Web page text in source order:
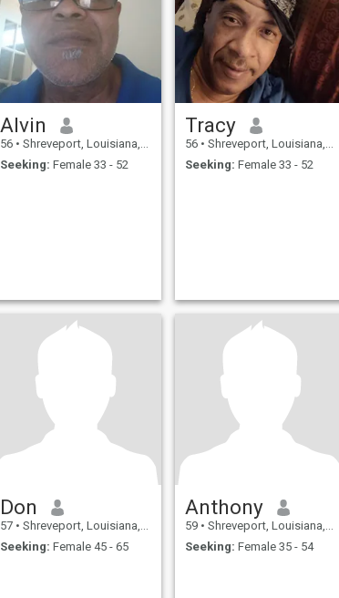
Alvin
56 • Shreveport, Louisiana, United States
Seeking: Female 33 - 52
Tracy
56 • Shreveport, Louisiana, United States
Seeking: Female 33 - 52
Don
57 • Shreveport, Louisiana, United States
Seeking: Female 45 - 65
Anthony
59 • Shreveport, Louisiana, United States
Seeking: Female 35 - 54